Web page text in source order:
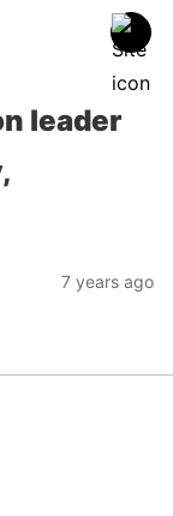
leader
7 years ago